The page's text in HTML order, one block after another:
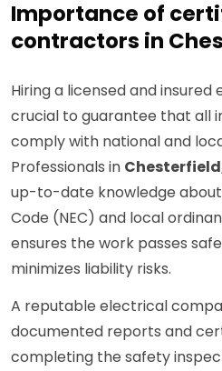
Importance of
contractors in
Hiring a licensed and
crucial to guarantee that all
comply with national and
Professionals in
up-to-date knowledge
Code (NEC) and local
ensures the work passes
minimizes liability risks.
A reputable electrical
documented reports and
completing the safety